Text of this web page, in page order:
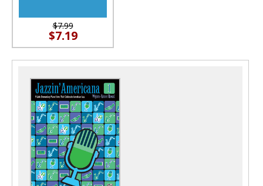
$7.99
$7.19